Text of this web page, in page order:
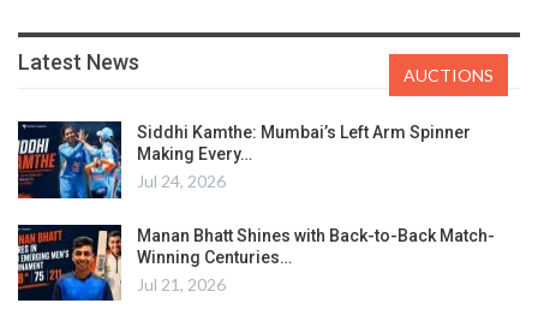
Latest News
Siddhi Kamthe: Mumbai’s Left Arm Spinner
Making Every…
Jul 24, 2026
Manan Bhatt Shines with Back-to-Back Match-
Winning Centuries…
Jul 21, 2026
AUCTIONS